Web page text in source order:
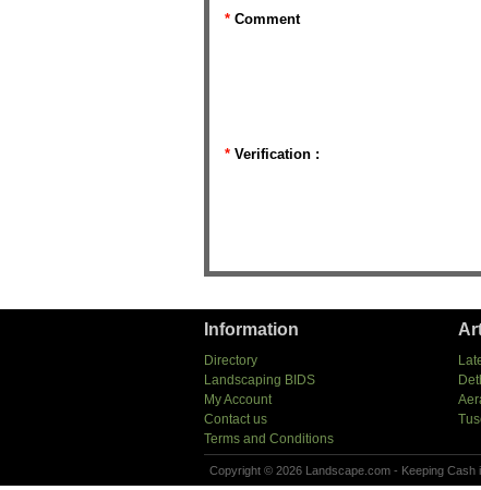
* Comment
* Verification :
Information
Directory
Landscaping BIDS
My Account
Contact us
Terms and Conditions
Copyright © 2026 Landscape.com - Keeping Cash